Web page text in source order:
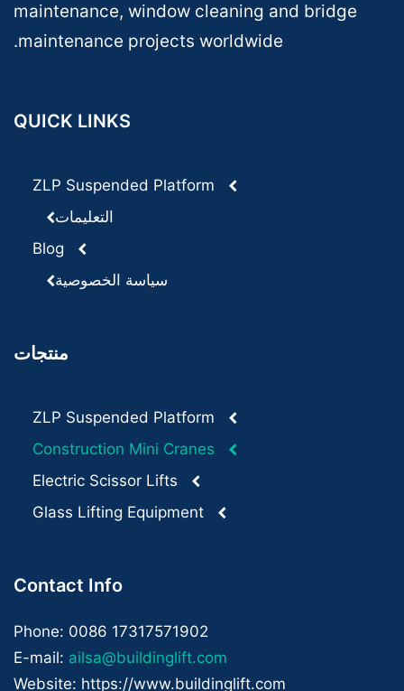
maintenance, window cleaning and bridge
maintenance projects worldwide.
QUICK LINKS
ZLP Suspended Platform
التعليمات
Blog
سياسة الخصوصية
منتجات
ZLP Suspended Platform
Construction Mini Cranes
Electric Scissor Lifts
Glass Lifting Equipment
Contact Info
Phone: 0086 17317571902
E-mail: ailsa@buildinglift.com
Website: https://www.buildinglift.com